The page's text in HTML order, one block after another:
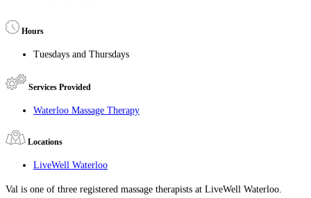
Hours
Tuesdays and Thursdays
Services Provided
Waterloo Massage Therapy
Locations
LiveWell Waterloo
Val is one of three registered massage therapists at LiveWell Waterloo.